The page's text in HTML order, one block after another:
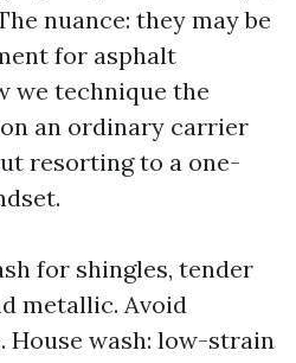
nuance: they may be
for asphalt
we technique the
an ordinary carrier
resorting to a one-
for shingles, tender
metallic. Avoid
House wash: low-strain